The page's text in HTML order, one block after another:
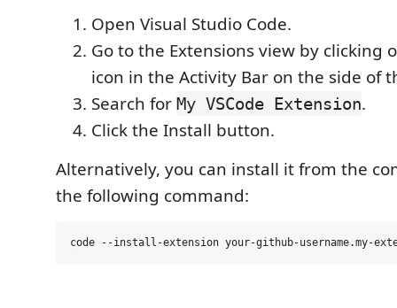
Open Visual Studio Code.
Go to the Extensions view by clicking
icon in the Activity Bar on the side of
Search for My VSCode Extension.
Click the Install button.
Alternatively, you can install it from the
the following command: